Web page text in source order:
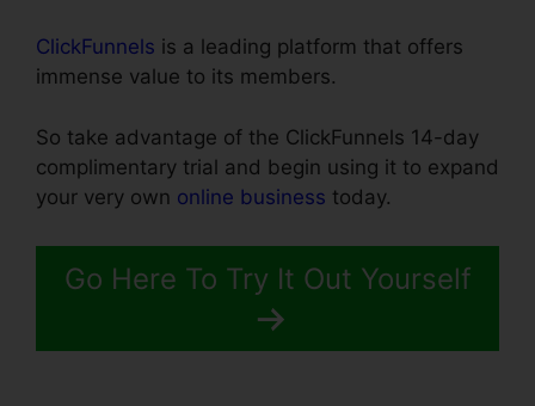
ClickFunnels is a leading platform that offers
immense value to its members.
So take advantage of the ClickFunnels 14-day
complimentary trial and begin using it to expand
your very own online business today.
Go Here To Try It Out Yourself